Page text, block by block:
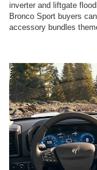
inverter and liftgate
Bronco Sport buyers
accessory bundles